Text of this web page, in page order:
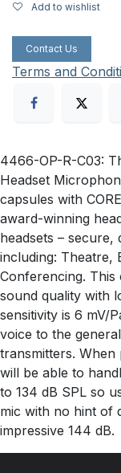
Add to wishlist
Contact Us
Terms and
4466-OP-R-C03:
Headset
capsules with
award-winning
headsets –
including: Theatre,
Conferencing.
sound quality with
sensitivity is 6 mV/
voice to the
transmitters.
will be able to
to 134 dB SPL so
mic with no hint of
impressive 144 dB.